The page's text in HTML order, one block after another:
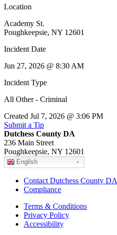
Location
Academy St.
Poughkeepsie, NY 12601
Incident Date
Jun 27, 2026 @ 8:30 AM
Incident Type
All Other - Criminal
Created Jul 7, 2026 @ 3:06 PM
Submit a Tip
Dutchess County DA
236 Main Street
Poughkeepsie, NY 12601
English
Contact Dutchess County DA
Compliance
Terms & Conditions
Privacy Policy
Accessibility